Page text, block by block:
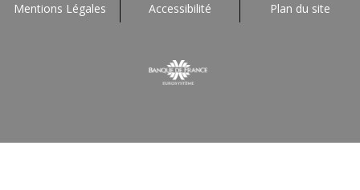
Mentions Légales Accessibilité Plan du site